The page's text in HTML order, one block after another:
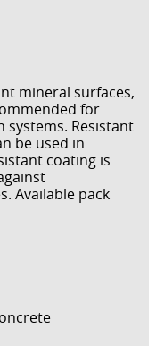
mineral surfaces,
for
Resistant
be used in
coating is
Available pack